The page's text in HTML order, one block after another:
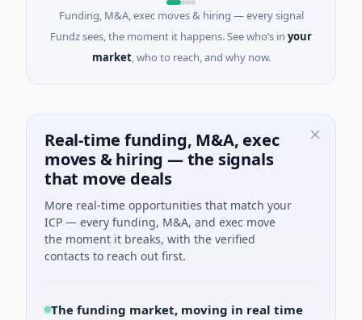
Funding, M&A, exec moves & hiring — every signal
Fundz sees, the moment it happens. See who’s in your
market, who to reach, and why now.
Real-time funding, M&A, exec
moves & hiring — the signals
that move deals
More real-time opportunities that match your
ICP — every funding, M&A, and exec move
the moment it breaks, with the verified
contacts to reach out first.
The funding market, moving in real time